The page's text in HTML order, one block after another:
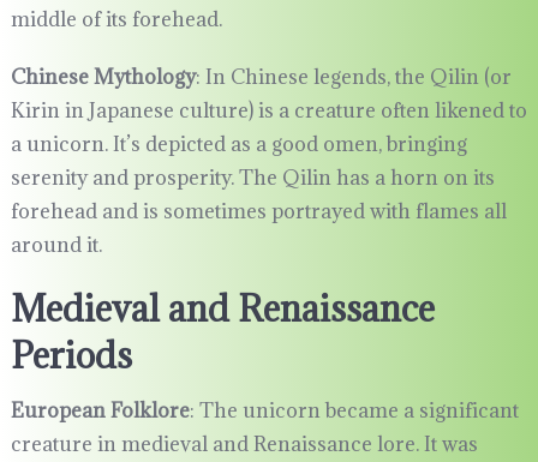
middle of its forehead.
Chinese Mythology: In Chinese legends, the Qilin (or
Kirin in Japanese culture) is a creature often likened to
a unicorn. It’s depicted as a good omen, bringing
serenity and prosperity. The Qilin has a horn on its
forehead and is sometimes portrayed with flames all
around it.
Medieval and Renaissance
Periods
European Folklore: The unicorn became a significant
creature in medieval and Renaissance lore. It was